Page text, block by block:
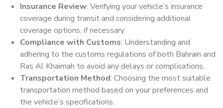
Insurance Review: Verifying your vehicle’s insurance
coverage during transit and considering additional
coverage options, if necessary.
Compliance with Customs: Understanding and
adhering to the customs regulations of both Bahrain and
Ras Al Khaimah to avoid any delays or complications.
Transportation Method: Choosing the most suitable
transportation method based on your preferences and
the vehicle’s specifications.